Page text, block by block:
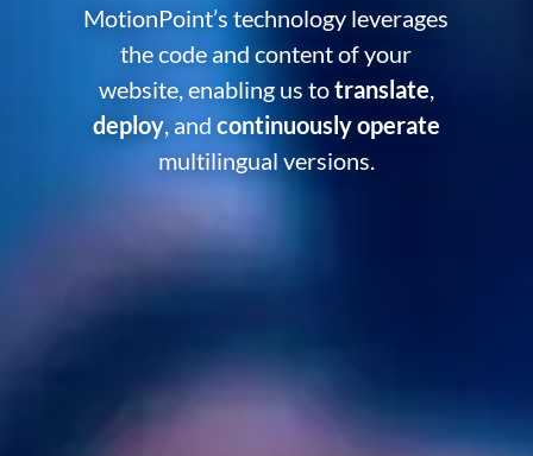
MotionPoint’s technology leverages
the code and content of your
website, enabling us totranslate
deploy, and continuously operate
multilingual versions.